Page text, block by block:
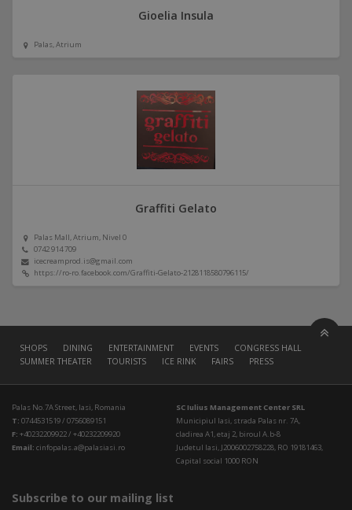
Gioelia Insula
Palas, Atrium
Graffiti Gelato
Palas Mall, Atrium, Nivel 0
0742 914 709
icecreamprod.is@gmail.com
https://ro-ro.facebook.com/Graffiti-Gelato-2128118580796115/
SHOPS DINING ENTERTAINMENT EVENTS
CONGRESS HALL
SUMMER THEATER
TOURISTS ICE RINK FAIRS PRESS
Palas No.7A Street, Iasi, Romania
T: 0744531519 / 0756089151
F: +40232209922 / +40232209920
Email: cinfopalas.a@palasiasi.ro
SC Iulius Management Center SRL
Municipiul Iasi, strada Palas nr. 7A,
cladirea A1, etaj 2, biroul A.b-8
Judetul Iasi, J2006002758228, RO 19181463,
Capital social 1000 RON
Subscribe to our mailing list